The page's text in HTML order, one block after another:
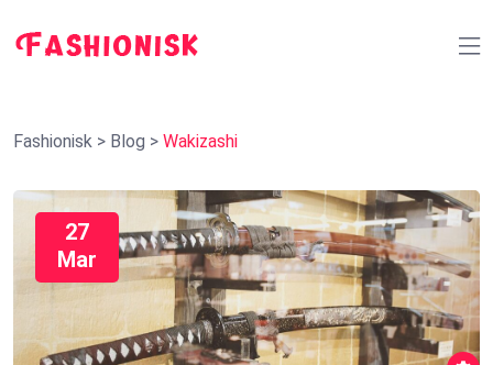
Fashionisk > Blog > Wakizashi
27
Mar